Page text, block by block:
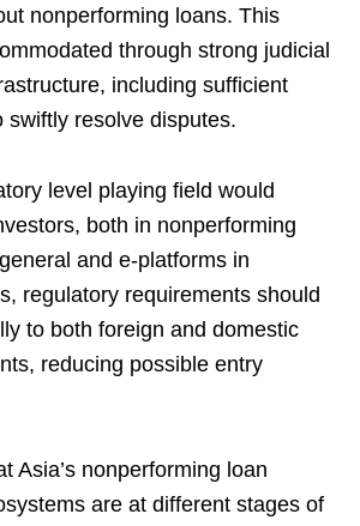
nonperforming loans. This
through strong judicial
including sufficient
swiftly resolve disputes.
level playing field would
both in nonperforming
and e-platforms in
regulatory requirements should
to both foreign and domestic
reducing possible entry
Asia’s nonperforming loan
are at different stages of